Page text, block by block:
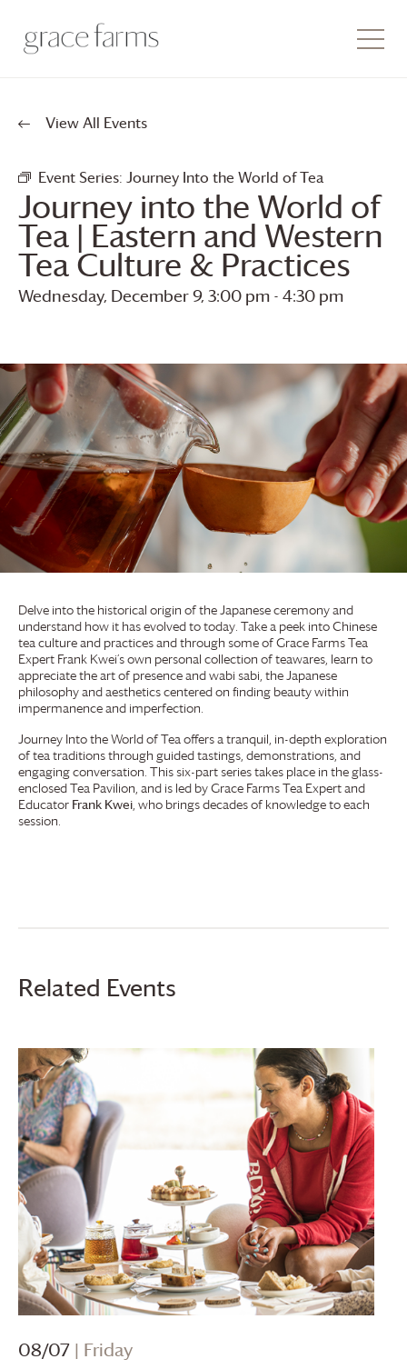
View All Events
Event Series: Journey Into the World of Tea
Journey into the World of
Tea | Eastern and Western
Tea Culture & Practices
Wednesday, December 9, 3:00 pm - 4:30 pm
Delve into the historical origin of the Japanese ceremony and
understand how it has evolved to today. Take a peek into Chinese
tea culture and practices and through some ofGrace FarmsTea
Expert Frank Kwei’s own personal collection of teawares, learn to
appreciate the art of presence and wabi sabi, the Japanese
philosophy and aesthetics centered on finding beauty within
impermanence and imperfection.
Journey Into the World of Tea offers a tranquil, in-depth exploration
of tea traditions through guided tastings, demonstrations, and
engaging conversation. This six-part series takes place in the glass-
enclosed Tea Pavilion, and is led byGrace FarmsTea Expert and
Educator Frank Kwei, who brings decades of knowledge to each
session.
Related Events
08/07 | Friday